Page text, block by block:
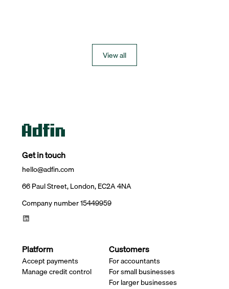
View all
Get in touch
hello@adfin.com
66 Paul Street, London, EC2A 4NA
Company number 15449959
Platform
Accept payments
Manage credit control
Customers
For accountants
For small businesses
For larger businesses